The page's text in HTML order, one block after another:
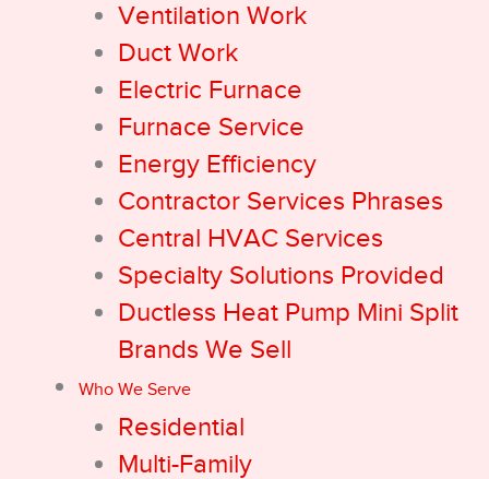
Ventilation Work
Duct Work
Electric Furnace
Furnace Service
Energy Efficiency
Contractor Services Phrases
Central HVAC Services
Specialty Solutions Provided
Ductless Heat Pump Mini Split
Brands We Sell
Who We Serve
Residential
Multi-Family